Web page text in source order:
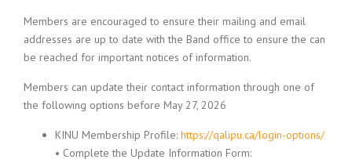
Members are encouraged to ensure their mailing and email
addresses are up to date with the Band office to ensure the can
be reached for important notices of information.
Members can update their contact information through one of
the following options before May 27, 2026
KINU Membership Profile: https://qalipu.ca/login-options/
• Complete the Update Information Form: